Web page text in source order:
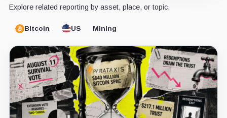
Explore related reporting by asset, place, or topic.
Bitcoin US Mining